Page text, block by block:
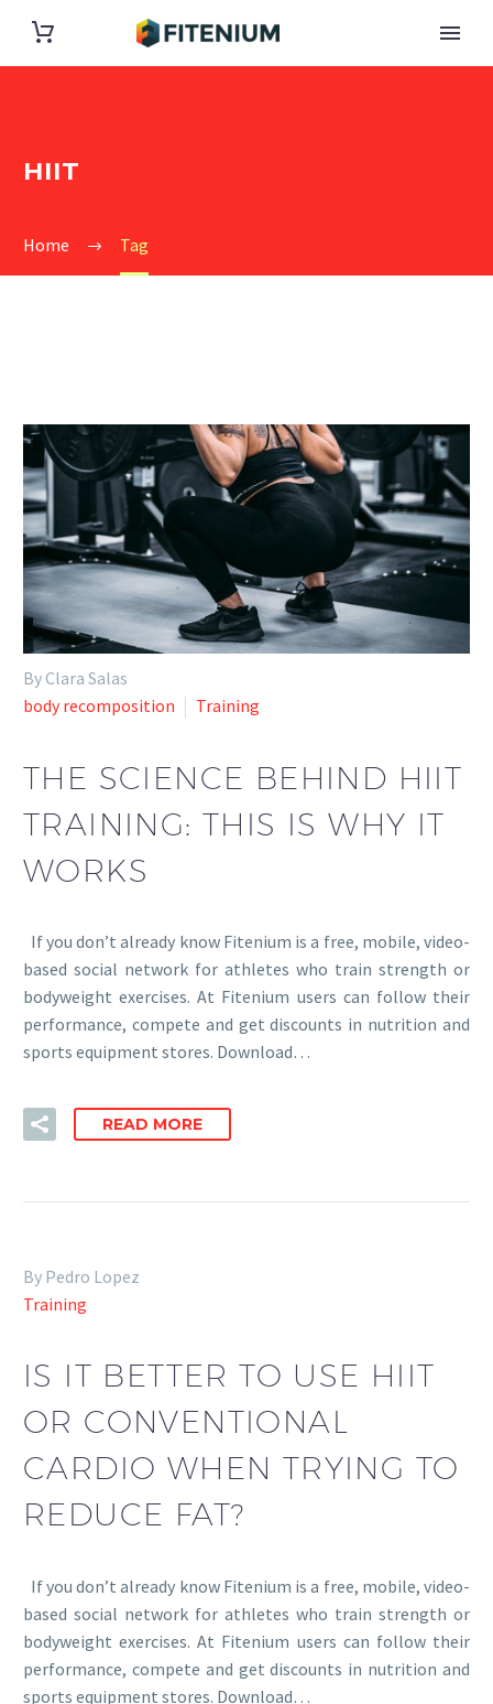
HIIT
Home Tag
By Clara Salas
body recomposition
Training
THE SCIENCE BEHIND HIIT
TRAINING: THIS IS WHY IT
WORKS
If you don’t already know Fitenium is a free, mobile, video-
based social network for athletes who train strength or
bodyweight exercises. At Fitenium users can follow their
performance, compete and get discounts in nutrition and
sports equipment stores. Download…
READ MORE
By Pedro Lopez
Training
IS IT BETTER TO USE HIIT
OR CONVENTIONAL
CARDIO WHEN TRYING TO
REDUCE FAT?
If you don’t already know Fitenium is a free, mobile, video-
based social network for athletes who train strength or
bodyweight exercises. At Fitenium users can follow their
performance, compete and get discounts in nutrition and
sports equipment stores. Download…